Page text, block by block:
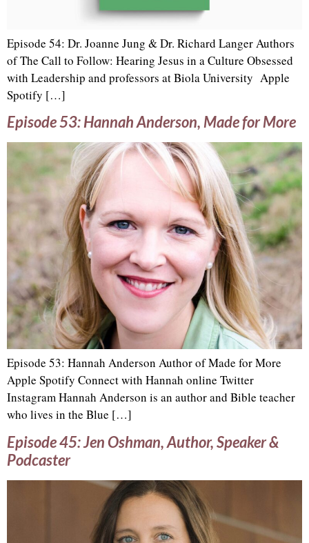
Episode 54: Dr. Joanne Jung & Dr. Richard Langer Authors
of The Call to Follow: Hearing Jesus in a Culture Obsessed
with Leadership and professors at Biola University Apple
Spotify […]
Episode 53: Hannah Anderson, Made for More
Episode 53: Hannah Anderson Author of Made for More
Apple Spotify Connect with Hannah online Twitter
Instagram Hannah Anderson is an author and Bible teacher
who lives in the Blue […]
Episode 45: Jen Oshman, Author, Speaker &
Podcaster